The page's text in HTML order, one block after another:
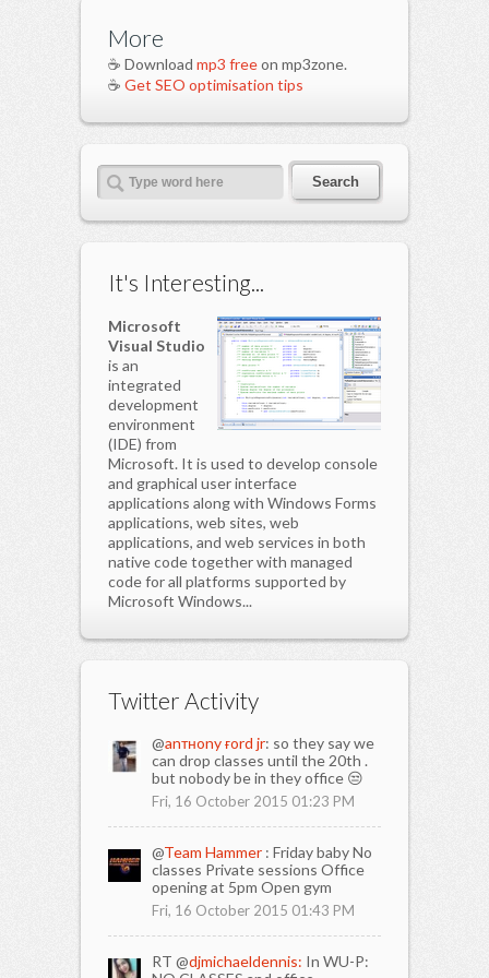
More
☕ Download mp3 freeon mp3zone.
☕ Get SEO optimisation tips
It's Interesting...
Microsoft
Visual Studio
is an
integrated
development
environment
(IDE) from
Microsoft. It is used to develop console
and graphical user interface
applications along with Windows Forms
applications, web sites, web
applications, and web services in both
native code together with managed
code for all platforms supported by
Microsoft Windows...
Twitter Activity
@anтнony ғord jr: so they say we
can drop classes until the 20th .
but nobody be in they office 😒
Fri, 16 October 2015 01:23 PM
@Team Hammer : Friday baby No
classes Private sessions Office
opening at 5pm Open gym
Fri, 16 October 2015 01:43 PM
RT @djmichaeldennis: In WU-P: